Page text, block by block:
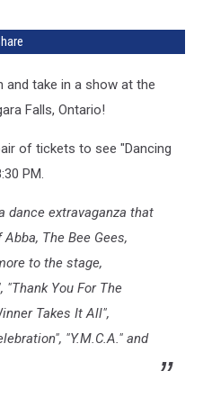
take in a show at the
Falls, Ontario!
of tickets to see "Dancing
PM.
dance extravaganza that
The Bee Gees,
to the stage,
"Thank You For The
Takes It All",
"Y.M.C.A." and